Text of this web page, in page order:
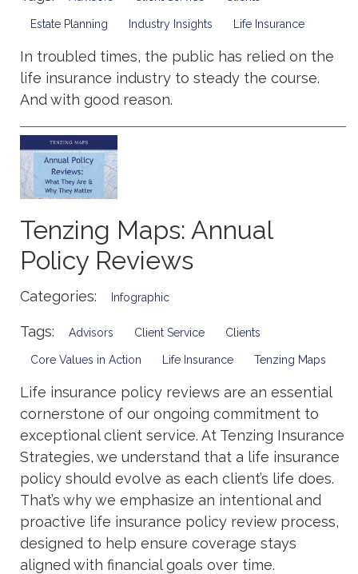
Estate Planning Industry Insights Life Insurance
In troubled times, the public has relied on the
life insurance industry to steady the course.
And with good reason.
Tenzing Maps: Annual
Policy Reviews
Categories: Infographic
Tags: Advisors Client Service Clients
Core Values in Action Life Insurance Tenzing Maps
Life insurance policy reviews are an essential
cornerstone of our ongoing commitment to
exceptional client service. At Tenzing Insurance
Strategies, we understand that a life insurance
policy should evolve as each client’s life does.
That’s why we emphasize an intentional and
proactive life insurance policy review process,
designed to help ensure coverage stays
aligned with financial goals over time.